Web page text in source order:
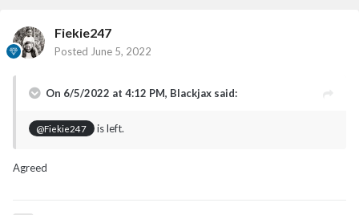
Fiekie247
Posted June 5, 2022
On 6/5/2022 at 4:12 PM, Blackjax said:
@Fiekie247 is left.
Agreed